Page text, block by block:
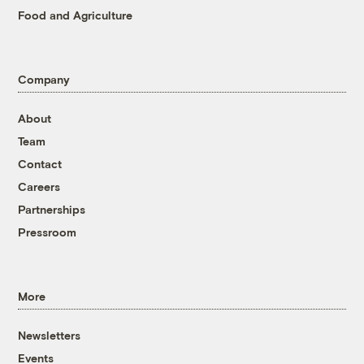
Food and Agriculture
Company
About
Team
Contact
Careers
Partnerships
Pressroom
More
Newsletters
Events